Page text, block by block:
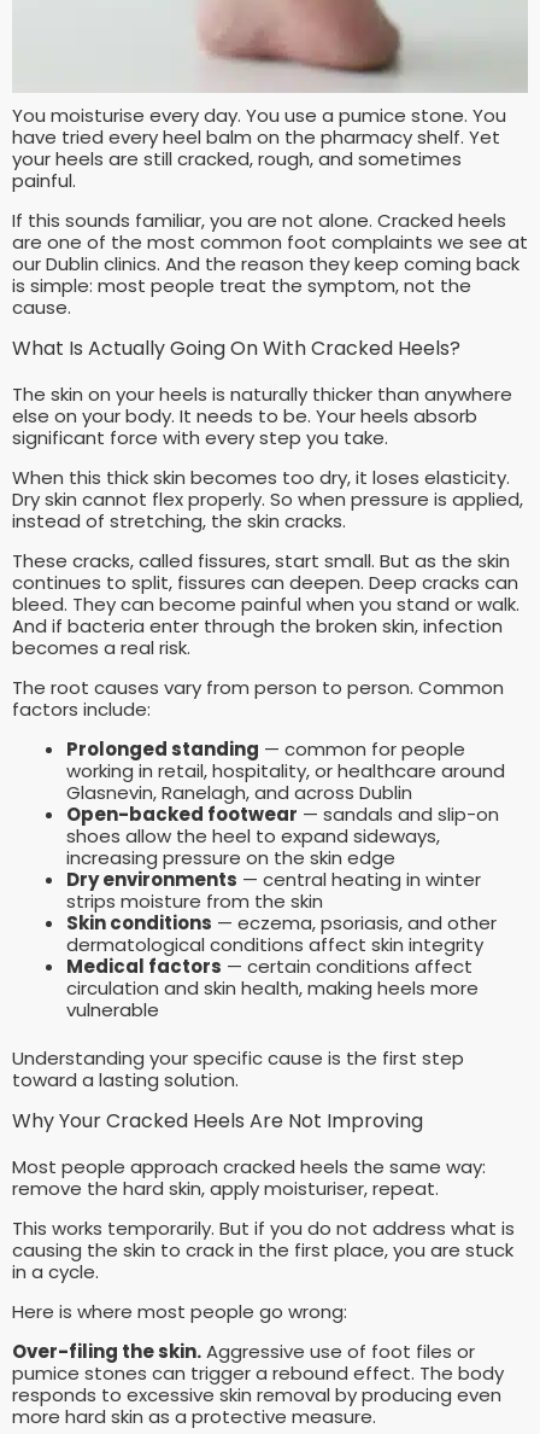
You moisturise every day. You use a pumice stone. You
have tried every heel balm on the pharmacy shelf. Yet
your heels are still cracked, rough, and sometimes
painful.
If this sounds familiar, you are not alone. Cracked heels
are one of the most common foot complaints we see at
our Dublin clinics. And the reason they keep coming back
is simple: most people treat the symptom, not the
cause.
What Is Actually Going On With Cracked Heels?
The skin on your heels is naturally thicker than anywhere
else on your body. It needs to be. Your heels absorb
significant force with every step you take.
When this thick skin becomes too dry, it loses elasticity.
Dry skin cannot flex properly. So when pressure is applied,
instead of stretching, the skin cracks.
These cracks, called fissures, start small. But as the skin
continues to split, fissures can deepen. Deep cracks can
bleed. They can become painful when you stand or walk.
And if bacteria enter through the broken skin, infection
becomes a real risk.
The root causes vary from person to person. Common
factors include:
Prolonged standing — common for people
working in retail, hospitality, or healthcare around
Glasnevin, Ranelagh, and across Dublin
Open-backed footwear — sandals and slip-on
shoes allow the heel to expand sideways,
increasing pressure on the skin edge
Dry environments — central heating in winter
strips moisture from the skin
Skin conditions — eczema, psoriasis, and other
dermatological conditions affect skin integrity
Medical factors — certain conditions affect
circulation and skin health, making heels more
vulnerable
Understanding your specific cause is the first step
toward a lasting solution.
Why Your Cracked Heels Are Not Improving
Most people approach cracked heels the same way:
remove the hard skin, apply moisturiser, repeat.
This works temporarily. But if you do not address what is
causing the skin to crack in the first place, you are stuck
in a cycle.
Here is where most people go wrong:
Over-filing the skin.Aggressive use of foot files or
pumice stones can trigger a rebound effect. The body
responds to excessive skin removal by producing even
more hard skin as a protective measure.